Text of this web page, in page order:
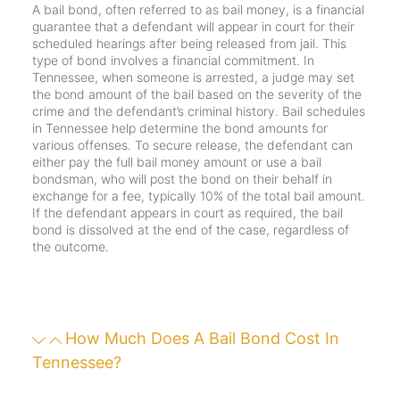
A bail bond, often referred to as bail money, is a financial
guarantee that a defendant will appear in court for their
scheduled hearings after being released from jail. This
type of bond involves a financial commitment. In
Tennessee, when someone is arrested, a judge may set
the bond amount of the bail based on the severity of the
crime and the defendant’s criminal history. Bail schedules
in Tennessee help determine the bond amounts for
various offenses. To secure release, the defendant can
either pay the full bail money amount or use a bail
bondsman, who will post the bond on their behalf in
exchange for a fee, typically 10% of the total bail amount.
If the defendant appears in court as required, the bail
bond is dissolved at the end of the case, regardless of
the outcome.
How Much Does A Bail Bond Cost In
Tennessee?